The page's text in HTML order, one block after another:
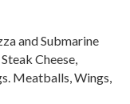
and Submarine
Cheese,
Meatballs, Wings,